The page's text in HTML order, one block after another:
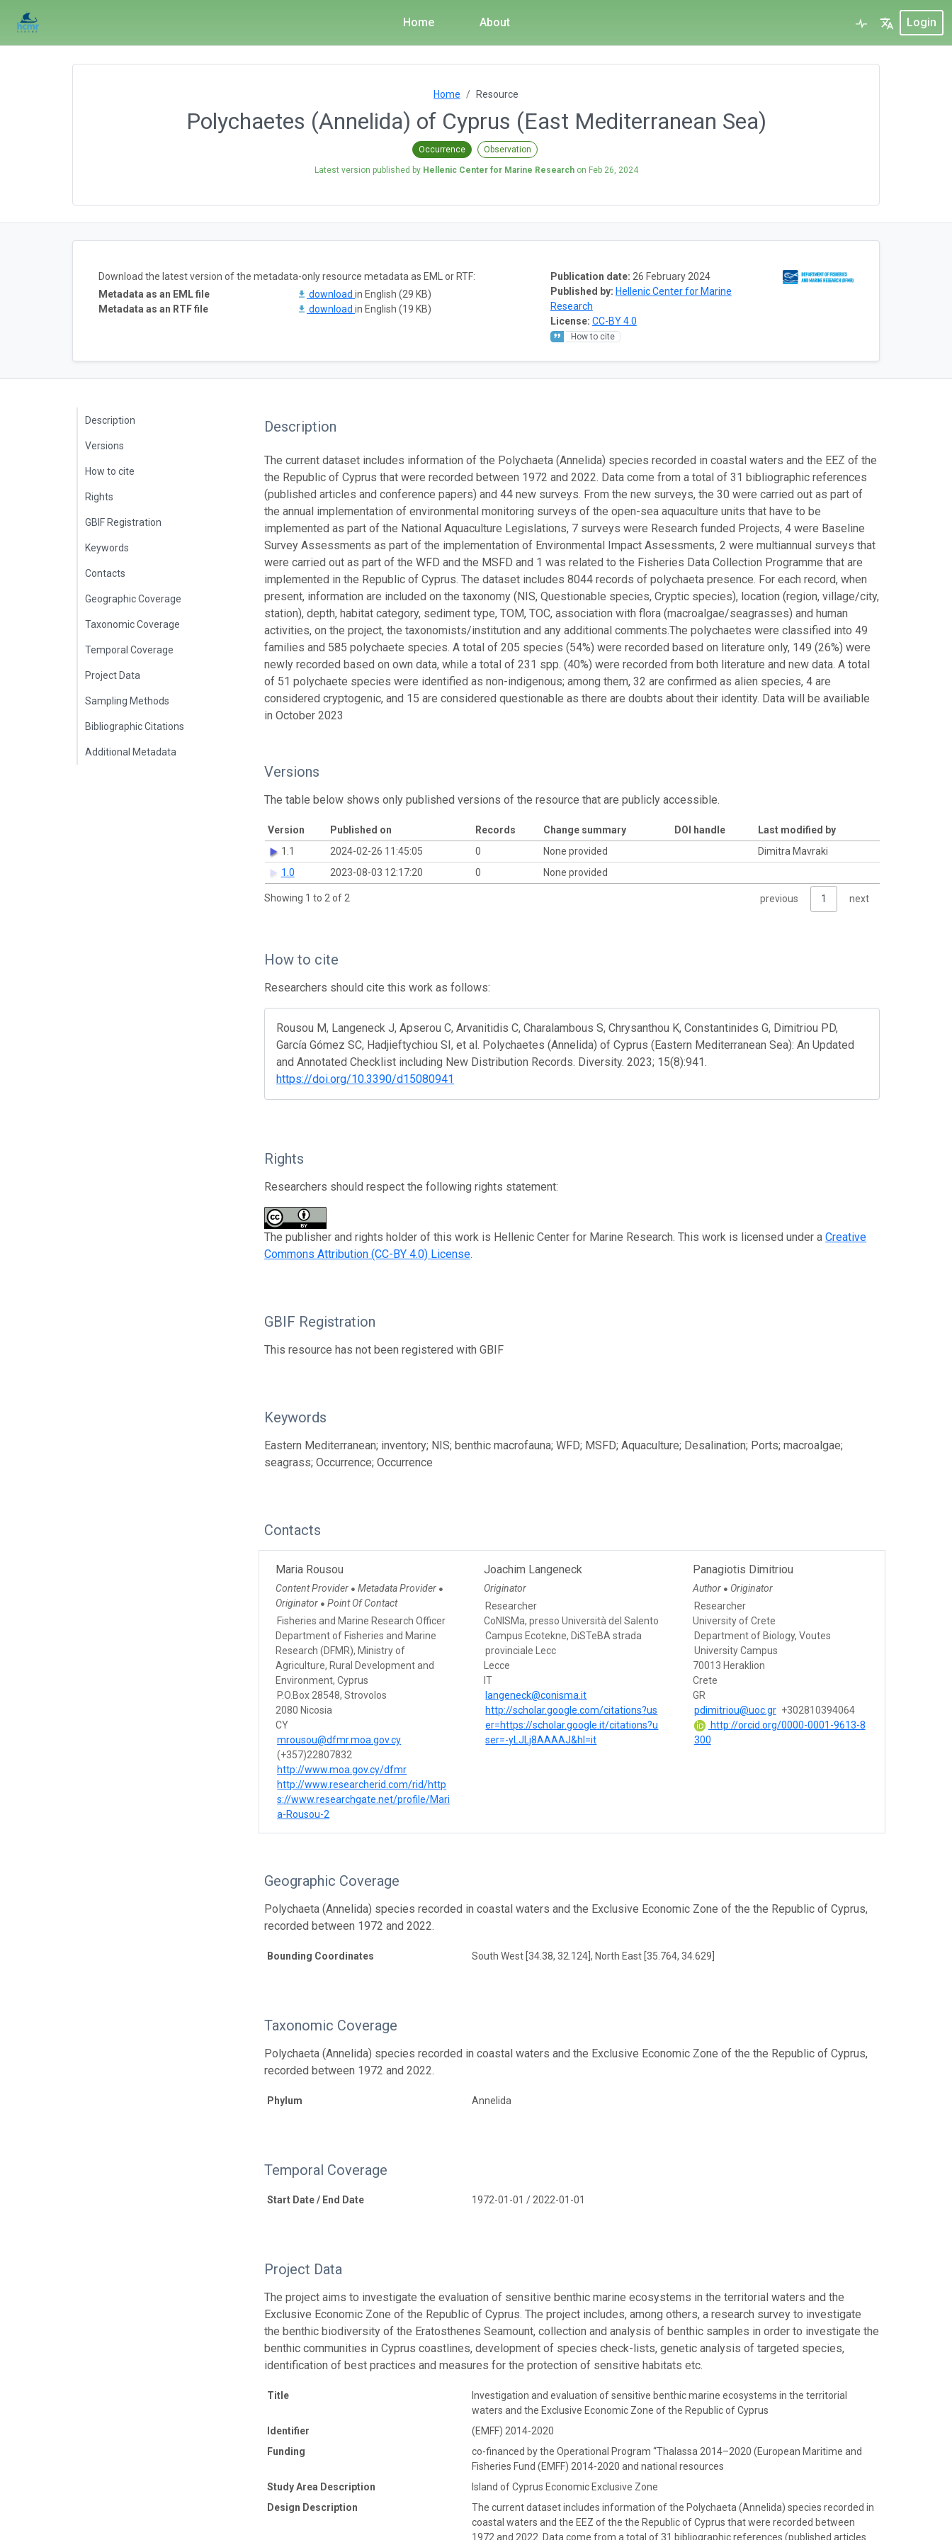
Home About Login
Home Resource
Polychaetes (Annelida) of Cyprus (East Mediterranean Sea)
Occurrence Observation
Latest version published by Hellenic Center for Marine Researchon Feb 26, 2024
Publication date: 26 February 2024
Published by: Hellenic Center for Marine
Research
License: CC-BY 4.0
How to cite
Download the latest version of the metadata-only resource metadata as EML or RTF:
Metadata as an EML file
download in English (29 KB)
Metadata as an RTF file
download in English (19 KB)
Description
Versions
How to cite
Rights
GBIF Registration
Keywords
Contacts
Geographic Coverage
Taxonomic Coverage
Temporal Coverage
Project Data
Sampling Methods
Bibliographic Citations
Additional Metadata
Description
The current dataset includes information of the Polychaeta (Annelida) species recorded in coastal waters and the EEZ of the
the Republic of Cyprus that were recorded between 1972 and 2022. Data come from a total of 31 bibliographic references
(published articles and conference papers) and 44 new surveys. From the new surveys, the 30 were carried out as part of
the annual implementation of environmental monitoring surveys of the open-sea aquaculture units that have to be
implemented as part of the National Aquaculture Legislations, 7 surveys were Research funded Projects, 4 were Baseline
Survey Assessments as part of the implementation of Environmental Impact Assessments, 2 were multiannual surveys that
were carried out as part of the WFD and the MSFD and 1 was related to the Fisheries Data Collection Programme that are
implemented in the Republic of Cyprus. The dataset includes 8044 records of polychaeta presence. For each record, when
present, information are included on the taxonomy (NIS, Questionable species, Cryptic species), location (region, village/city,
station), depth, habitat category, sediment type, TOM, TOC, association with flora (macroalgae/seagrasses) and human
activities, on the project, the taxonomists/institution and any additional comments.The polychaetes were classified into 49
families and 585 polychaete species. A total of 205 species (54%) were recorded based on literature only, 149 (26%) were
newly recorded based on own data, while a total of 231 spp. (40%) were recorded from both literature and new data. A total
of 51 polychaete species were identified as non-indigenous; among them, 32 are confirmed as alien species, 4 are
considered cryptogenic, and 15 are considered questionable as there are doubts about their identity. Data will be availiable
in October 2023
Versions
The table below shows only published versions of the resource that are publicly accessible.
Version Published on Records Change summary DOI handle
Last modified by
1.1
2024-02-26 11:45:05 0 None provided
Dimitra Mavraki
1.0
2023-08-03 12:17:20 0 None provided
Showing 1 to 2 of 2 previous 1 next
How to cite
Researchers should cite this work as follows:
Rousou M, Langeneck J, Apserou C, Arvanitidis C, Charalambous S, Chrysanthou K, Constantinides G, Dimitriou PD,
García Gómez SC, Hadjieftychiou SI, et al. Polychaetes (Annelida) of Cyprus (Eastern Mediterranean Sea): An Updated
and Annotated Checklist including New Distribution Records. Diversity. 2023; 15(8):941.
https://doi.org/10.3390/d15080941
Rights
Researchers should respect the following rights statement:
The publisher and rights holder of this work is Hellenic Center for Marine Research. This work is licensed under aCreative
Commons Attribution (CC-BY 4.0) License.
GBIF Registration
This resource has not been registered with GBIF
Keywords
Eastern Mediterranean; inventory; NIS; benthic macrofauna; WFD; MSFD; Aquaculture; Desalination; Ports; macroalgae;
seagrass; Occurrence; Occurrence
Contacts
Maria Rousou
Content Provider ● Metadata Provider ●
Originator ● Point Of Contact
Fisheries and Marine Research Officer
Department of Fisheries and Marine
Research (DFMR), Ministry of
Agriculture, Rural Development and
Environment, Cyprus
P.O.Box 28548, Strovolos
2080 Nicosia
CY
mrousou@dfmr.moa.gov.cy
(+357)22807832
http://www.moa.gov.cy/dfmr
http://www.researcherid.com/rid/http
s://www.researchgate.net/profile/Mari
a-Rousou-2
Joachim Langeneck
Originator
Researcher
CoNISMa, presso Università del Salento
Campus Ecotekne, DiSTeBA strada
provinciale Lecc
Lecce
IT
langeneck@conisma.it
http://scholar.google.com/citations?us
er=https://scholar.google.it/citations?u
ser=-yLJLj8AAAAJ&hl=it
Panagiotis Dimitriou
Author ● Originator
Researcher
University of Crete
Department of Biology, Voutes
University Campus
70013 Heraklion
Crete
GR
pdimitriou@uoc.gr +302810394064
http://orcid.org/0000-0001-9613-8
300
Geographic Coverage
Polychaeta (Annelida) species recorded in coastal waters and the Exclusive Economic Zone of the the Republic of Cyprus,
recorded between 1972 and 2022.
Bounding Coordinates South West [34.38, 32.124], North East [35.764, 34.629]
Taxonomic Coverage
Polychaeta (Annelida) species recorded in coastal waters and the Exclusive Economic Zone of the the Republic of Cyprus,
recorded between 1972 and 2022.
Phylum Annelida
Temporal Coverage
Start Date / End Date 1972-01-01 / 2022-01-01
Project Data
The project aims to investigate the evaluation of sensitive benthic marine ecosystems in the territorial waters and the
Exclusive Economic Zone of the Republic of Cyprus. The project includes, among others, a research survey to investigate
the benthic biodiversity of the Eratosthenes Seamount, collection and analysis of benthic samples in order to investigate the
benthic communities in Cyprus coastlines, development of species check-lists, genetic analysis of targeted species,
identification of best practices and measures for the protection of sensitive habitats etc.
Title
Investigation and evaluation of sensitive benthic marine ecosystems in the territorial
waters and the Exclusive Economic Zone of the Republic of Cyprus
Identifier
(EMFF) 2014-2020
Funding
co-financed by the Operational Program “Thalassa 2014–2020 (European Maritime and
Fisheries Fund (EMFF) 2014-2020 and national resources
Study Area Description
Island of Cyprus Economic Exclusive Zone
Design Description
The current dataset includes information of the Polychaeta (Annelida) species recorded in
coastal waters and the EEZ of the the Republic of Cyprus that were recorded between
1972 and 2022. Data come from a total of 31 bibliographic references (published articles